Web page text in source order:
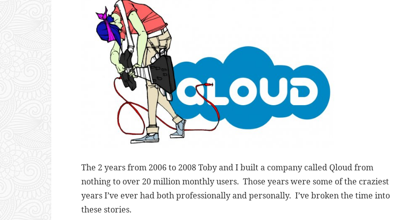
The 2 years from 2006 to 2008 Toby and I built a company called Qloud from
nothing to over 20 million monthly users. Those years were some of the craziest
years I’ve ever had both professionally and personally. I’ve broken the time into
these stories.